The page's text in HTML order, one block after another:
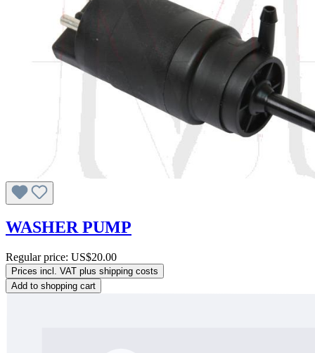
WASHER PUMP
Regular price: US$20.00
Prices incl. VAT plus shipping costs
Add to shopping cart